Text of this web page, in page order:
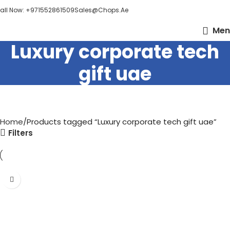
Now: +971552861509Sales@chops.ae
Luxury corporate tech
gift uae
Home Products tagged “Luxury corporate tech gift uae”
Filters